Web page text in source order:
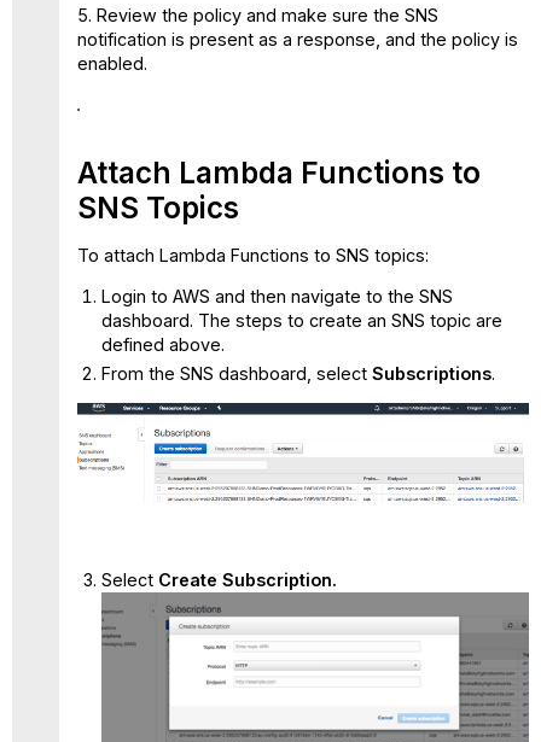
5. Review the policy and make sure the SNS
notification is present as a response, and the policy is
enabled.
Attach Lambda Functions to
SNS Topics
To attach Lambda Functions to SNS topics:
Login to AWS and then navigate to the SNS
dashboard. The steps to create an SNS topic are
defined above.
From the SNS dashboard, select Subscriptions.
Select Create Subscription.